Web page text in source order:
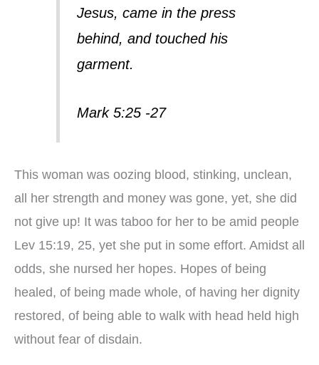
Jesus, came in the press
behind, and touched his
garment.
Mark 5:25 -27
This woman was oozing blood, stinking, unclean,
all her strength and money was gone, yet, she did
not give up! It was taboo for her to be amid people
Lev 15:19, 25, yet she put in some effort. Amidst all
odds, she nursed her hopes. Hopes of being
healed, of being made whole, of having her dignity
restored, of being able to walk with head held high
without fear of disdain.